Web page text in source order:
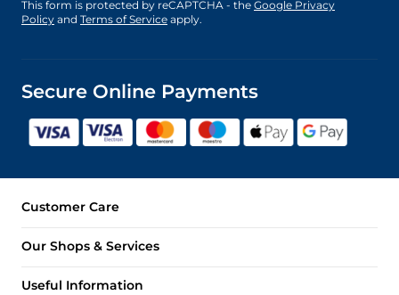
This form is protected by reCAPTCHA - the Google Privacy
Policy and Terms of Service apply.
Secure Online Payments
Customer Care
Our Shops & Services
Useful Information